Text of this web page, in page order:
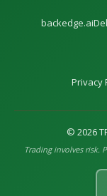
backedge.ai
Privacy
© 2026
Trading involves risk.